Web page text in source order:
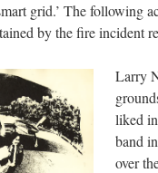
grid.’ The following
by the fire incident
Larry
liked
band
over